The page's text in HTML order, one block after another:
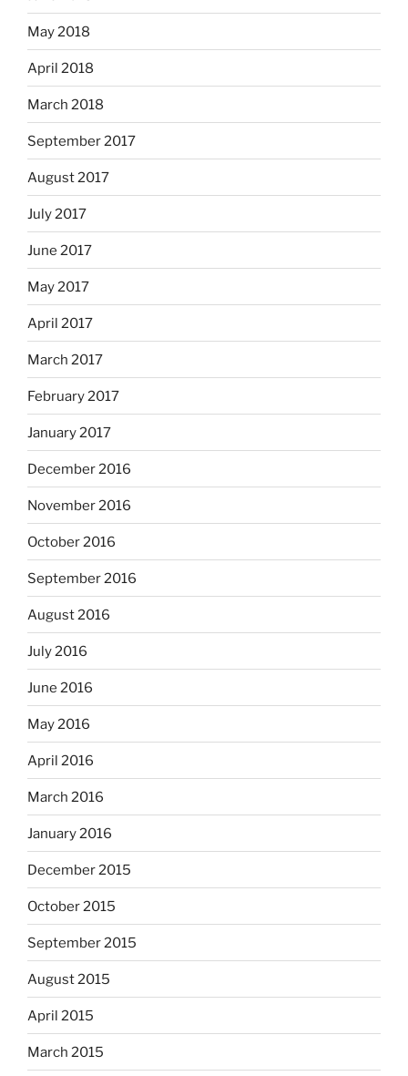
May 2018
April 2018
March 2018
September 2017
August 2017
July 2017
June 2017
May 2017
April 2017
March 2017
February 2017
January 2017
December 2016
November 2016
October 2016
September 2016
August 2016
July 2016
June 2016
May 2016
April 2016
March 2016
January 2016
December 2015
October 2015
September 2015
August 2015
April 2015
March 2015